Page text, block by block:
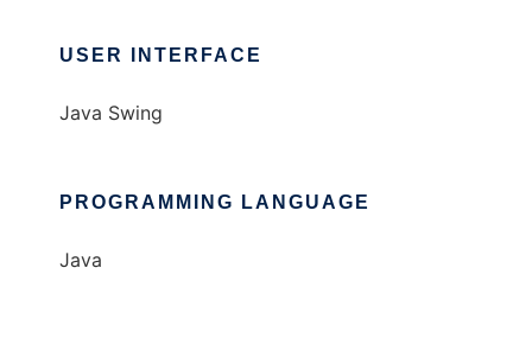
USER INTERFACE
Java Swing
PROGRAMMING LANGUAGE
Java